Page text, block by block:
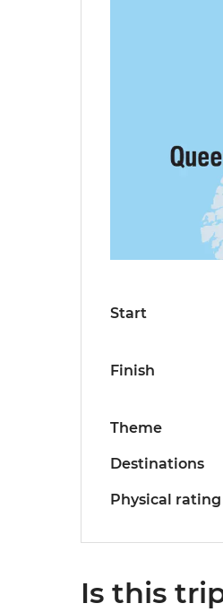
Start
Finish
Theme
Destinations
Physical rating
Is this